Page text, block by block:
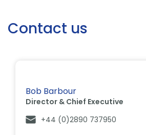
Contact us
Bob Barbour
Director & Chief Executive
+44 (0)2890 737950